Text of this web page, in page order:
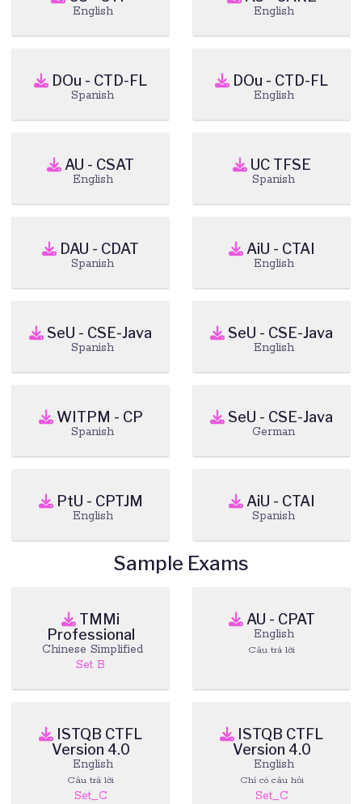
English English
DOu - CTD-FL
Spanish
DOu - CTD-FL
English
AU - CSAT
English
UC TFSE
Spanish
DAU - CDAT
Spanish
AiU - CTAI
English
SeU - CSE-Java
Spanish
SeU - CSE-Java
English
WITPM - CP
Spanish
SeU - CSE-Java
German
PtU - CPTJM
English
AiU - CTAI
Spanish
Sample Exams
TMMi
Professional
Chinese Simplified
Set B
AU - CPAT
English
Câu trả lời
ISTQB CTFL
Version 4.0
English
Câu trả lời
Set_C
ISTQB CTFL
Version 4.0
English
Chỉ có câu hỏi
Set_C